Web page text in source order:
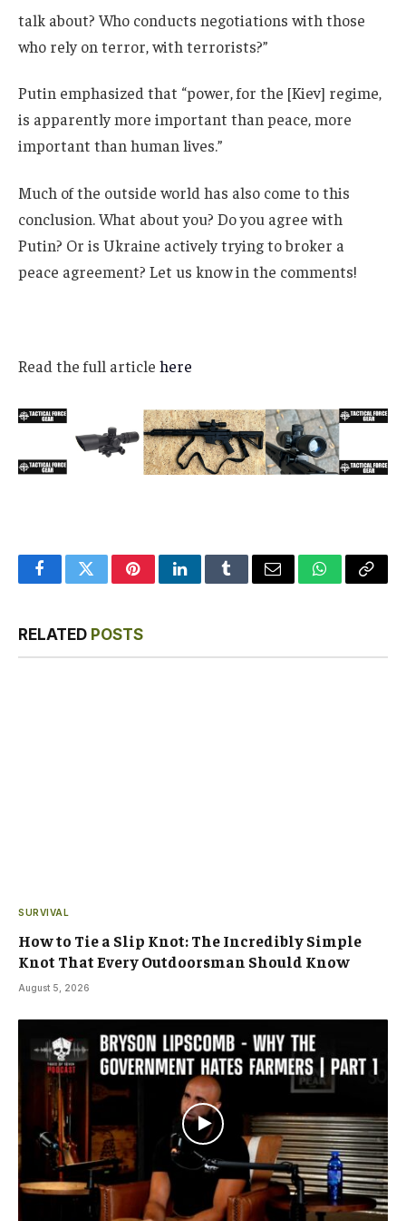
talk about? Who conducts negotiations with those
who rely on terror, with terrorists?”
Putin emphasized that “power, for the [Kiev] regime,
is apparently more important than peace, more
important than human lives.”
Much of the outside world has also come to this
conclusion. What about you? Do you agree with
Putin? Or is Ukraine actively trying to broker a
peace agreement? Let us know in the comments!
Read the full article here
FacebookTwitterPinterestLinkedInTumblrEmail WhatsApp
Copy
RELATED POSTS
SURVIVAL
How to Tie a Slip Knot: The Incredibly Simple
Knot That Every Outdoorsman Should Know
August 5, 2026